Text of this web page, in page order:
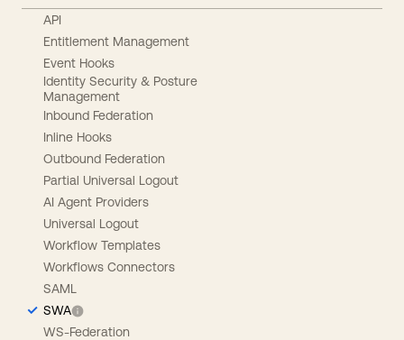
API
Entitlement Management
Event Hooks
Identity Security & Posture
Management
Inbound Federation
Inline Hooks
Outbound Federation
Partial Universal Logout
AI Agent Providers
Universal Logout
Workflow Templates
Workflows Connectors
SAML
SWA
WS-Federation